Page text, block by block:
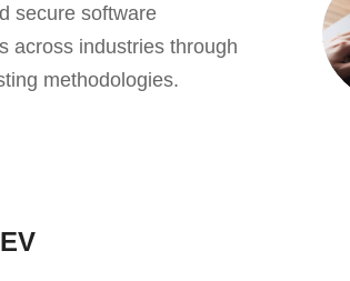
secure software
across industries through
methodologies.